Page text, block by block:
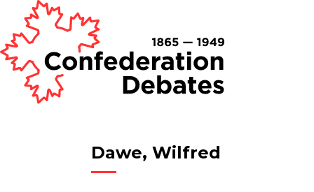
Dawe, Wilfred